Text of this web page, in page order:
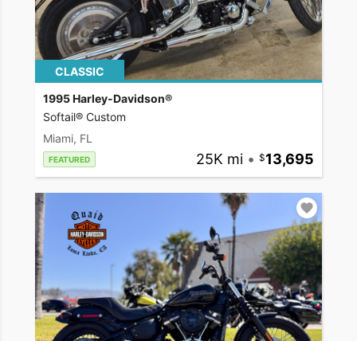
CLASSIC
1995 Harley-Davidson®
Softail® Custom
Miami, FL
FEATURED 25K mi • 13,695